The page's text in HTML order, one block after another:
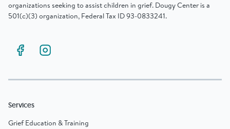
organizations seeking to assist children in grief. Dougy Center is a
501(c)(3) organization, Federal Tax ID 93-0833241.
Services
Grief Education & Training